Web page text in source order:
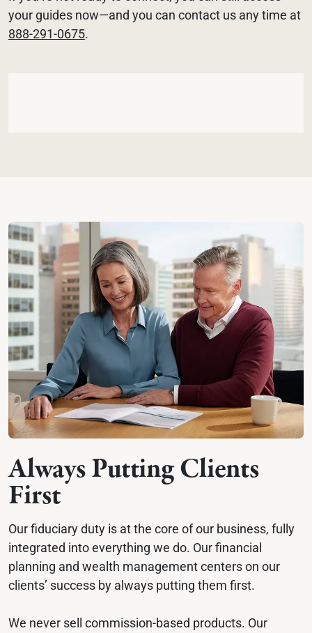
888-291-0675.
Always Putting Clients
First
Our fiduciary duty is at the core of our business, fully
integrated into everything we do. Our financial
planning and wealth management centers on our
clients’ success by always putting them first.
We never sell commission-based products. Our